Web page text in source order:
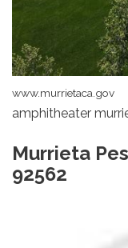
www.murrietaca.gov
amphitheater
Murrieta
92562